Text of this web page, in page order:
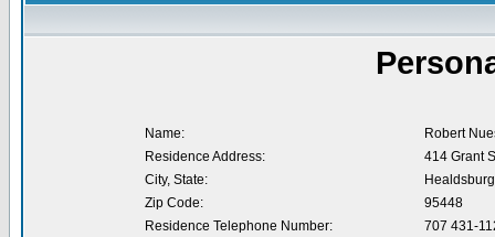
Name:
Robert
Residence Address:
414 Grant
City, State:
Zip Code:
95448
Residence Telephone Number:
707 431-